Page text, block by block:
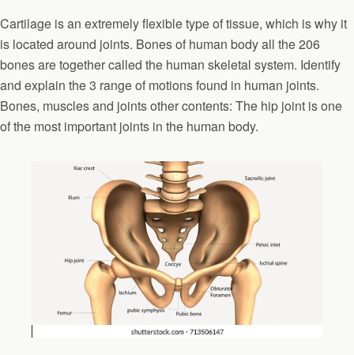
Cartilage is an extremely flexible type of tissue, which is why it
is located around joints. Bones of human body all the 206
bones are together called the human skeletal system. Identify
and explain the 3 range of motions found in human joints.
Bones, muscles and joints other contents: The hip joint is one
of the most important joints in the human body.